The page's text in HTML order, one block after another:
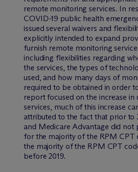
remote monitoring services. In
COVID-19 public health
issued several waivers and
explicitly intended to expand
furnish remote monitoring
including flexibilities regarding
the services, the types of
used, and how many days of
required to be obtained in order
report focused on the increase in
services, much of this increase
attributed to the fact that prior to
and Medicare Advantage did not
for the majority of the RPM CPT
the majority of the RPM CPT
before 2019.